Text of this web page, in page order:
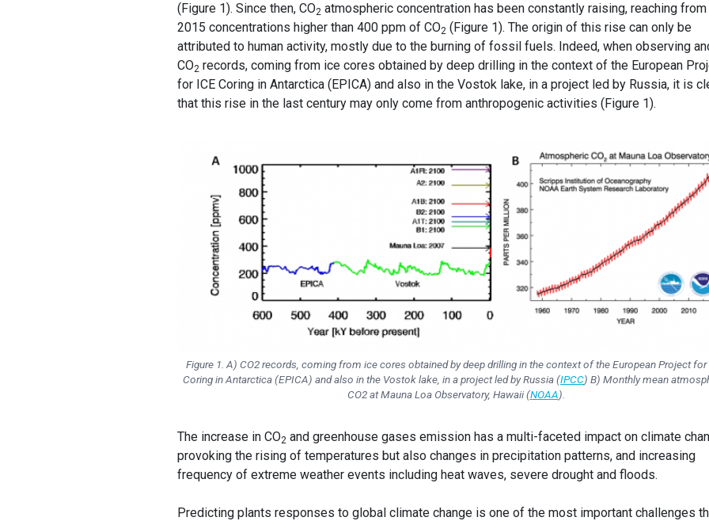
(Figure 1). Since then, CO2 atmospheric concentration has been constantly raising, reaching from
2015 concentrations higher than 400 ppm of CO2 (Figure 1). The origin of this rise can only be
attributed to human activity, mostly due to the burning of fossil fuels. Indeed, when observing
CO2 records, coming from ice cores obtained by deep drilling in the context of the European
for ICE Coring in Antarctica (EPICA) and also in the Vostok lake, in a project led by Russia, it is
that this rise in the last century may only come from anthropogenic activities (Figure 1).
Figure 1. A) CO2 records, coming from ice cores obtained by deep drilling in the context of the European Project for
Coring in Antarctica (EPICA) and also in the Vostok lake, in a project led by Russia (IPCC) B) Monthly mean
CO2 at Mauna Loa Observatory, Hawaii (NOAA).
The increase in CO2 and greenhouse gases emission has a multi-faceted impact on climate
provoking the rising of temperatures but also changes in precipitation patterns, and increasing
frequency of extreme weather events including heat waves, severe drought and floods.
Predicting plants responses to global climate change is one of the most important challenges